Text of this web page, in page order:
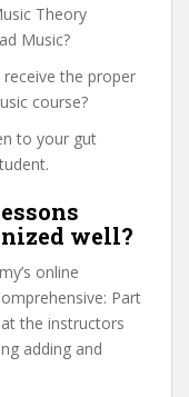
Theory
Music?
receive the proper
course?
to your gut
well?
online
Part
the instructors
adding and